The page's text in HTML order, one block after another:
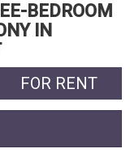
BEDROOM
IN
FOR RENT